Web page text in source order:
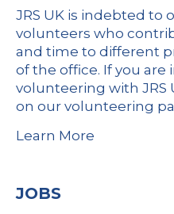
JRS UK is indebted to
volunteers who
and time to different
of the office. If you are
volunteering with JRS
on our volunteering
Learn More
JOBS